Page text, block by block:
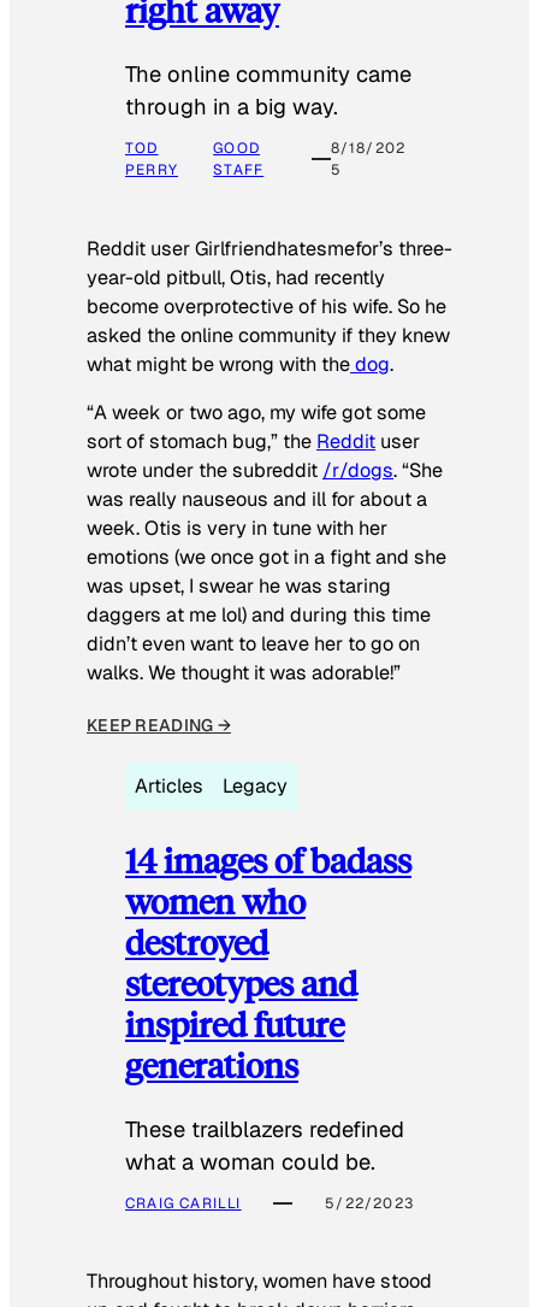
The online community came
through in a big way.
TOD
PERRY
GOOD
STAFF
8/18/202
5
Reddit user Girlfriendhatesmefor’s three-
year-old pitbull, Otis, had recently
become overprotective of his wife. So he
asked the online community if they knew
what might be wrong with thedog.
“A week or two ago, my wife got some
sort of stomach bug,” the Reddit user
wrote under the subreddit /r/dogs. “She
was really nauseous and ill for about a
week. Otis is very in tune with her
emotions (we once got in a fight and she
was upset, I swear he was staring
daggers at me lol) and during this time
didn’t even want to leave her to go on
walks. We thought it was adorable!”
KEEP READING →
Articles Legacy
14 images of badass
women who
destroyed
stereotypes and
inspired future
generations
These trailblazers redefined
what a woman could be.
CRAIG CARILLI 5/22/2023
Throughout history, women have stood